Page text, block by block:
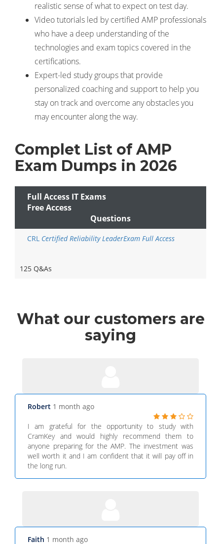
realistic sense of what to expect on test day.
Video tutorials led by certified AMP professionals
who have a deep understanding of the
technologies and exam topics covered in the
certifications.
Expert-led study groups that provide
personalized coaching and support to help you
stay on track and overcome any obstacles you
may encounter along the way.
Complet List of AMP
Exam Dumps in 2026
Full Access IT Exams
Free Access
Questions
CRL Certified Reliability LeaderExam Full Access
125 Q&As
What our customers are
saying
Robert 1 month ago
I am grateful for the opportunity to study with
CramKey and would highly recommend them to
anyone preparing for the AMP. The investment was
well worth it and I am confident that it will pay off in
the long run.
Faith 1 month ago